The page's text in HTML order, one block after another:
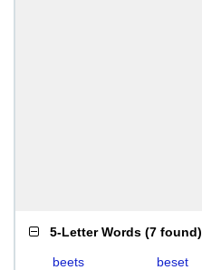
5-Letter Words (7 found)
beets beset